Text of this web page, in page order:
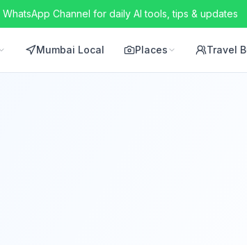
Channel for daily AI tools, tips & updates
Mumbai Local Places Travel